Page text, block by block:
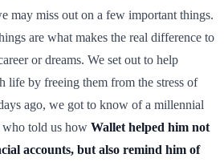
may miss out on a few important things.
are what makes the real difference to
or dreams. We set out to help
life by freeing them from the stress of
ago, we got to know of a millennial
who told us how Wallet helped him not
accounts, but also remind him of